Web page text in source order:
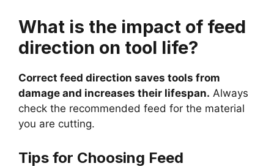
What is the impact of feed
direction on tool life?
Correct feed direction saves tools from
damage and increases their lifespan. Always
check the recommended feed for the material
you are cutting.
Tips for Choosing Feed